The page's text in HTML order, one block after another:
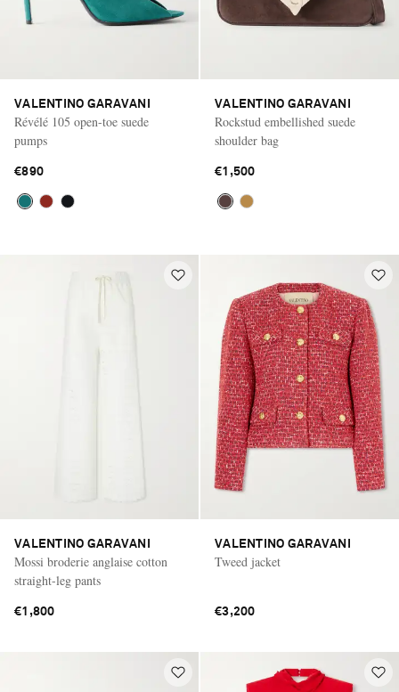
VALENTINO GARAVANI
Révélé 105 open-toe suede
pumps
€890
VALENTINO GARAVANI
Rockstud embellished suede
shoulder bag
€1,500
VALENTINO GARAVANI
Mossi broderie anglaise cotton
straight-leg pants
€1,800
VALENTINO GARAVANI
Tweed jacket
€3,200